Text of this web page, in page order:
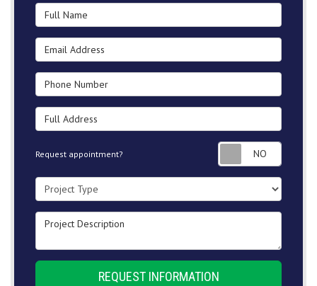
Full Name
Email Address
Phone Number
Full Address
Request appointment?
Project Type
Project Description
REQUEST INFORMATION